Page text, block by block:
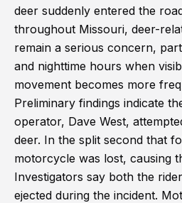
deer suddenly entered the
throughout Missouri, deer-
remain a serious concern,
and nighttime hours when
movement becomes more
Preliminary findings indicate
operator, Dave West,
deer. In the split second that
motorcycle was lost, causing
Investigators say both the
ejected during the incident.